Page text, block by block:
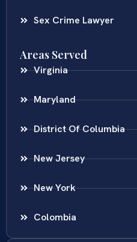
Sex Crime Lawyer
Areas Served
Virginia
Maryland
District Of Columbia
New Jersey
New York
Colombia